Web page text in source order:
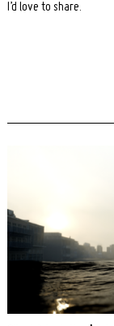
I’d love to share.